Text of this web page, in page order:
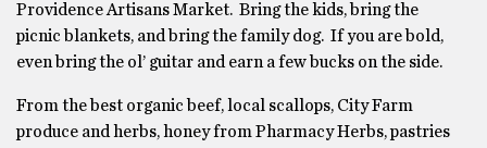
Providence Artisans Market. Bring the kids, bring the
picnic blankets, and bring the family dog. If you are bold,
even bring the ol’ guitar and earn a few bucks on the side.
From the best organic beef, local scallops, City Farm
produce and herbs, honey from Pharmacy Herbs, pastries